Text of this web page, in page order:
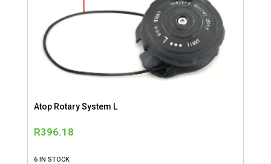
Atop Rotary System L
R396.18
6 IN STOCK